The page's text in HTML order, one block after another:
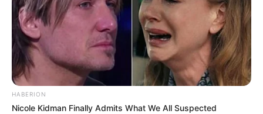
Hair Colour : Black
Hi, Please comment below for update and
correction about Apka Bobby.
HABERION
Nicole Kidman Finally Admits What We All Suspected